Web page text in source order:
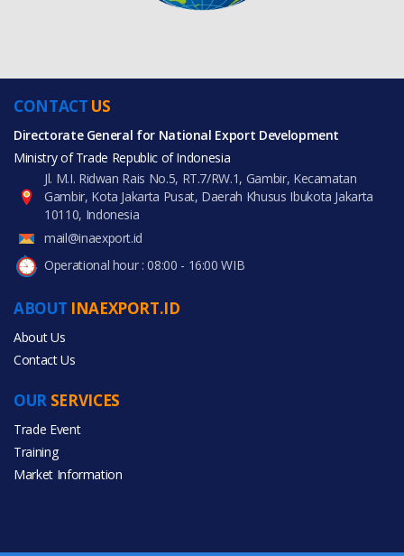
CONTACT US
Directorate General for National Export Development
Ministry of Trade Republic of Indonesia
Jl. M.I. Ridwan Rais No.5, RT.7/RW.1, Gambir, Kecamatan
Gambir, Kota Jakarta Pusat, Daerah Khusus Ibukota Jakarta
10110, Indonesia
mail@inaexport.id
Operational hour : 08:00 - 16:00 WIB
ABOUT INAEXPORT.ID
About Us
Contact Us
OUR SERVICES
Trade Event
Training
Market Information